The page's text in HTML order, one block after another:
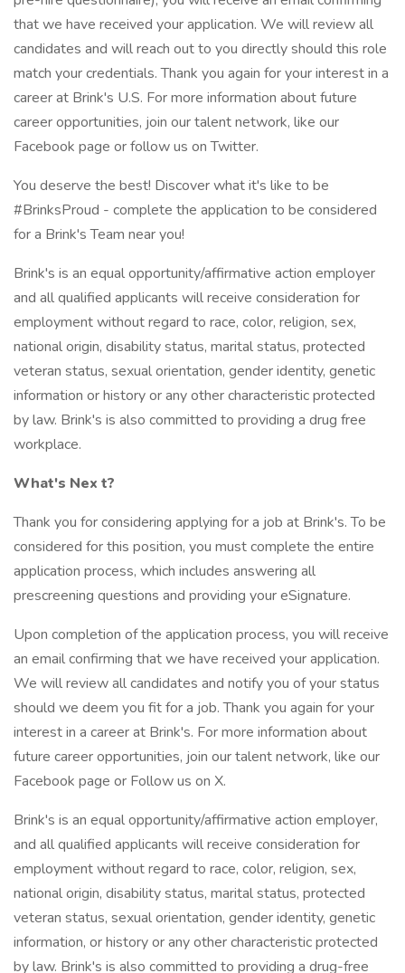
that we have received your application. We will review all
candidates and will reach out to you directly should this role
match your credentials. Thank you again for your interest in a
career at Brink's U.S. For more information about future
career opportunities, join our talent network, like our
Facebook page or follow us on Twitter.
You deserve the best! Discover what it's like to be
#BrinksProud - complete the application to be considered
for a Brink's Team near you!
Brink's is an equal opportunity/affirmative action employer
and all qualified applicants will receive consideration for
employment without regard to race, color, religion, sex,
national origin, disability status, marital status, protected
veteran status, sexual orientation, gender identity, genetic
information or history or any other characteristic protected
by law. Brink's is also committed to providing a drug free
workplace.
What's Nex t?
Thank you for considering applying for a job at Brink's. To be
considered for this position, you must complete the entire
application process, which includes answering all
prescreening questions and providing your eSignature.
Upon completion of the application process, you will receive
an email confirming that we have received your application.
We will review all candidates and notify you of your status
should we deem you fit for a job. Thank you again for your
interest in a career at Brink's. For more information about
future career opportunities, join our talent network, like our
Facebook page or Follow us on X.
Brink's is an equal opportunity/affirmative action employer,
and all qualified applicants will receive consideration for
employment without regard to race, color, religion, sex,
national origin, disability status, marital status, protected
veteran status, sexual orientation, gender identity, genetic
information, or history or any other characteristic protected
by law. Brink's is also committed to providing a drug-free